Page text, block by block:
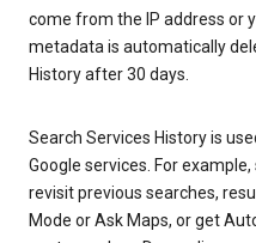
come from the IP address or
metadata is automatically
History after 30 days.
Search Services History is
Google services. For
revisit previous searches,
Mode or Ask Maps, or get